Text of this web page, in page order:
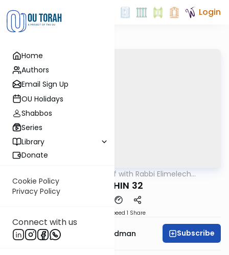
Home
Authors
Email Sign Up
OU Holidays
Shabbos
Series
Library
Donate
Cookie Policy
Privacy Policy
Connect with us
Login
29 Min Daf with Rabbi Elimelech
KIDUSHIN 32
Speed 1 Share
Rabbi Elimelech Friedman Subscribe